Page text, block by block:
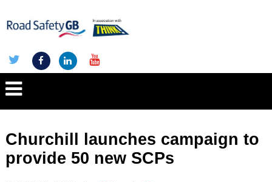
Churchill launches campaign to
provide 50 new SCPs